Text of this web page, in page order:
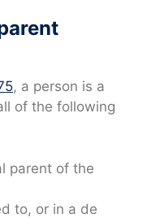
, a person is a
of the following
parent of the
to, or in a de